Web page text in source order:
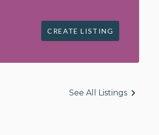
CREATE LISTING
See All Listings